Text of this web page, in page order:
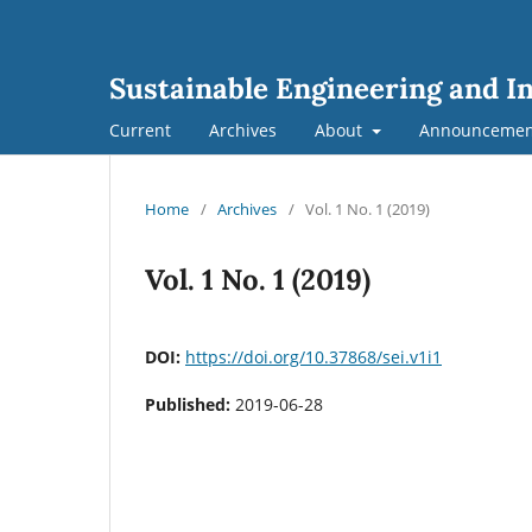
Sustainable Engineering and
Current Archives About
Home / Archives / Vol. 1 No. 1 (2019)
Vol. 1 No. 1 (2019)
DOI: https://doi.org/10.37868/sei.v1i1
Published: 2019-06-28